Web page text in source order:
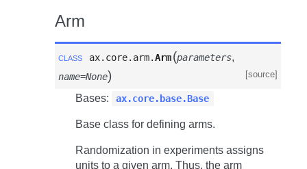
Arm
class ax.core.arm.Arm(parameters,
name=None) [source]
Bases: ax.core.base.Base
Base class for defining arms.
Randomization in experiments assigns
units to a given arm. Thus, the arm